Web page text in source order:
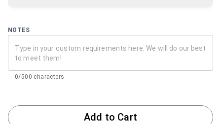
NOTES
0/500 characters
Add to Cart